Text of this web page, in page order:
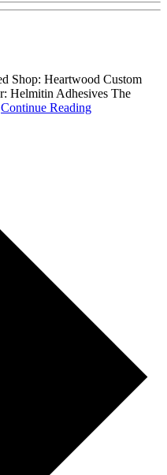
Shop: Heartwood Custom
Helmitin Adhesives The
Continue Reading